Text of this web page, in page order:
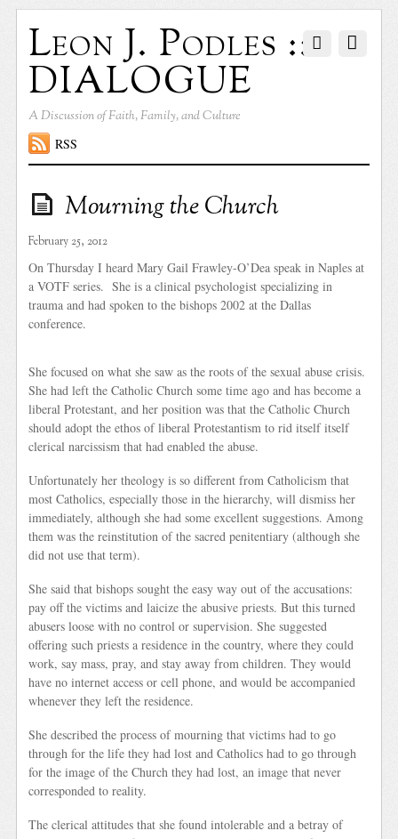
Leon J. Podles ::
DIALOGUE
A Discussion of Faith, Family, and Culture
RSS
Mourning the Church
February 25, 2012
On Thursday I heard Mary Gail Frawley-O’Dea speak in Naples at
a VOTF series. She is a clinical psychologist specializing in
trauma and had spoken to the bishops 2002 at the Dallas
conference.
She focused on what she saw as the roots of the sexual abuse crisis.
She had left the Catholic Church some time ago and has become a
liberal Protestant, and her position was that the Catholic Church
should adopt the ethos of liberal Protestantism to rid itself itself
clerical narcissism that had enabled the abuse.
Unfortunately her theology is so different from Catholicism that
most Catholics, especially those in the hierarchy, will dismiss her
immediately, although she had some excellent suggestions. Among
them was the reinstitution of the sacred penitentiary (although she
did not use that term).
She said that bishops sought the easy way out of the accusations:
pay off the victims and laicize the abusive priests. But this turned
abusers loose with no control or supervision. She suggested
offering such priests a residence in the country, where they could
work, say mass, pray, and stay away from children. They would
have no internet access or cell phone, and would be accompanied
whenever they left the residence.
She described the process of mourning that victims had to go
through for the life they had lost and Catholics had to go through
for the image of the Church they had lost, an image that never
corresponded to reality.
The clerical attitudes that she found intolerable and a betray of